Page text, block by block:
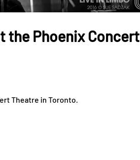
the Phoenix Concert
Theatre in Toronto.